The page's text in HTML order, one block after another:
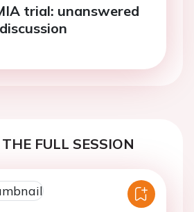
trial: unanswered
FULL SESSION